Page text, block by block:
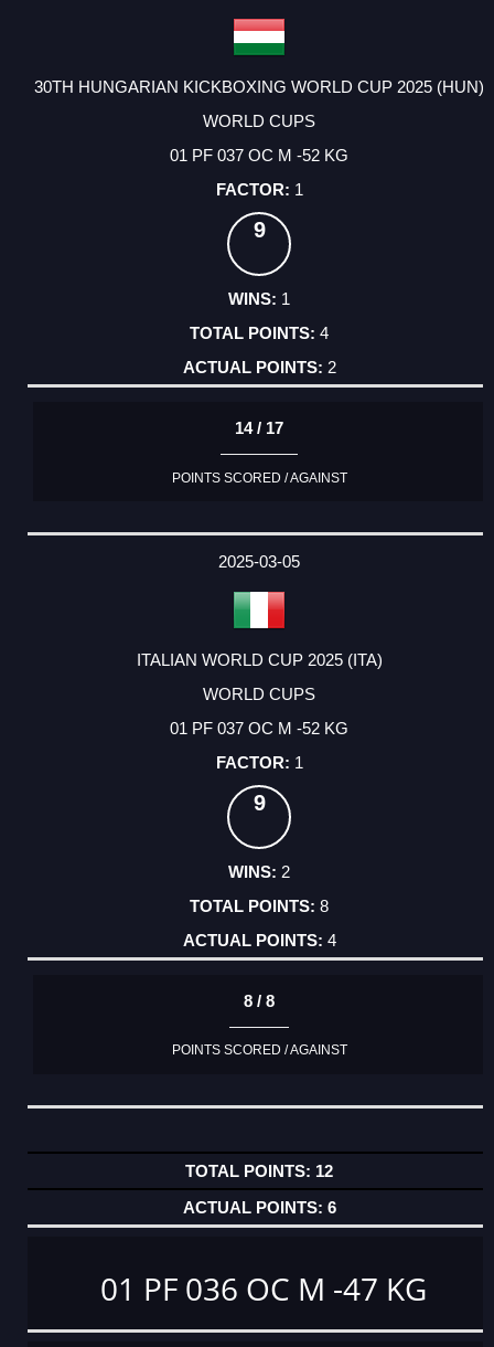
30TH HUNGARIAN KICKBOXING WORLD CUP 2025 (HUN)
WORLD CUPS
01 PF 037 OC M -52 KG
1
9
1
4
2
14 / 17
POINTS SCORED / AGAINST
2025-03-05
ITALIAN WORLD CUP 2025 (ITA)
WORLD CUPS
01 PF 037 OC M -52 KG
1
9
2
8
4
8 / 8
POINTS SCORED / AGAINST
12
6
01 PF 036 OC M -47 KG